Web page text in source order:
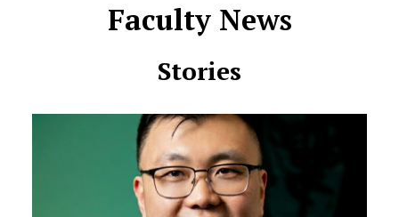
Faculty News
Stories